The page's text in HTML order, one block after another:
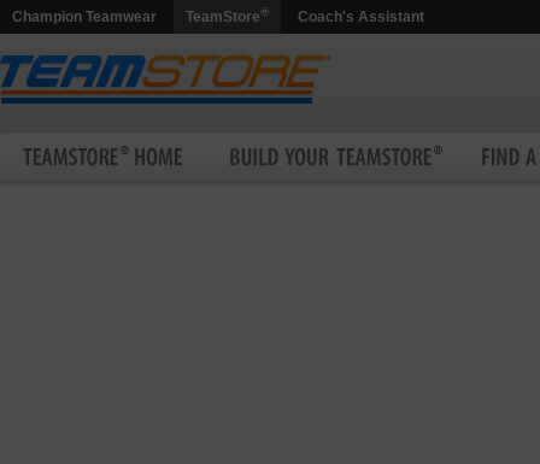
Champion Teamwear TeamStore® Coach's Assistant